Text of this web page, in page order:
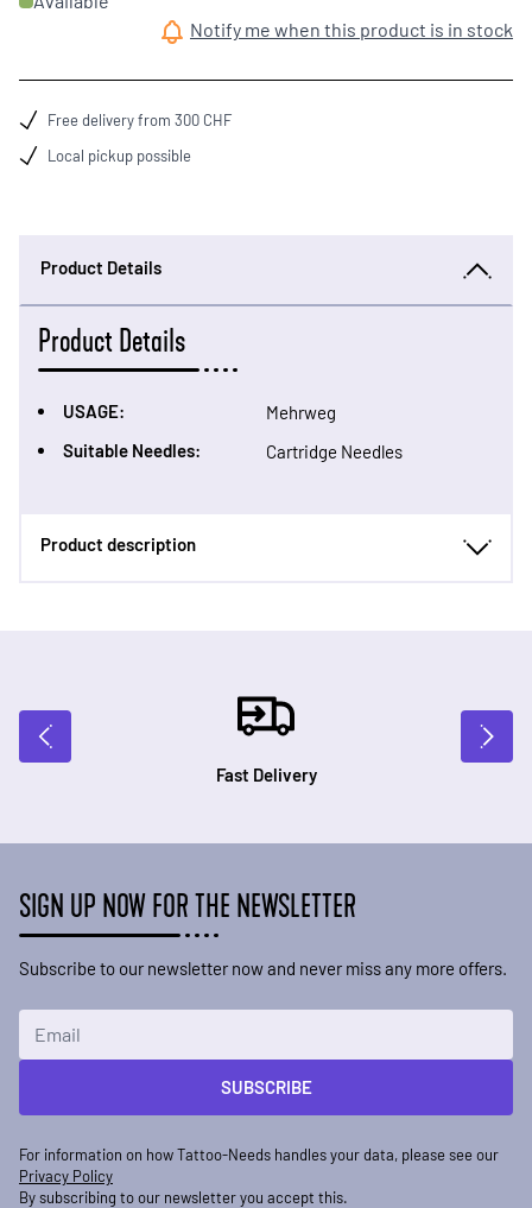
Notify me when this product is in stock
Free delivery from 300 CHF
Local pickup possible
Product Details
Product Details
USAGE:
Mehrweg
Suitable Needles:
Cartridge Needles
Product description
Fast Delivery
SIGN UP NOW FOR THE NEWSLETTER
Subscribe to our newsletter now and never miss any more offers.
SUBSCRIBE
For information on how Tattoo-Needs handles your data, please see our
Privacy Policy
By subscribing to our newsletter you accept this.